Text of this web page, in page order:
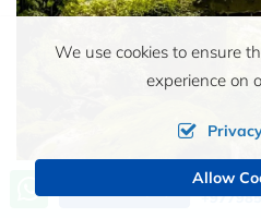
Call us,
We use cookies to ensure
experience on
Allow